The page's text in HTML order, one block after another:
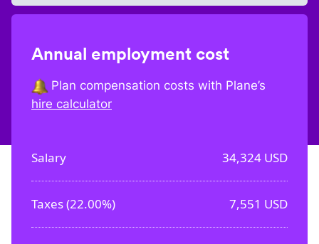
Annual employment cost
Plan compensation costs with Plane’s
hire calculator
Salary 34,324USD
Taxes (22.00%) 7,551 USD